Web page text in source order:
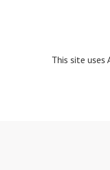
This site uses